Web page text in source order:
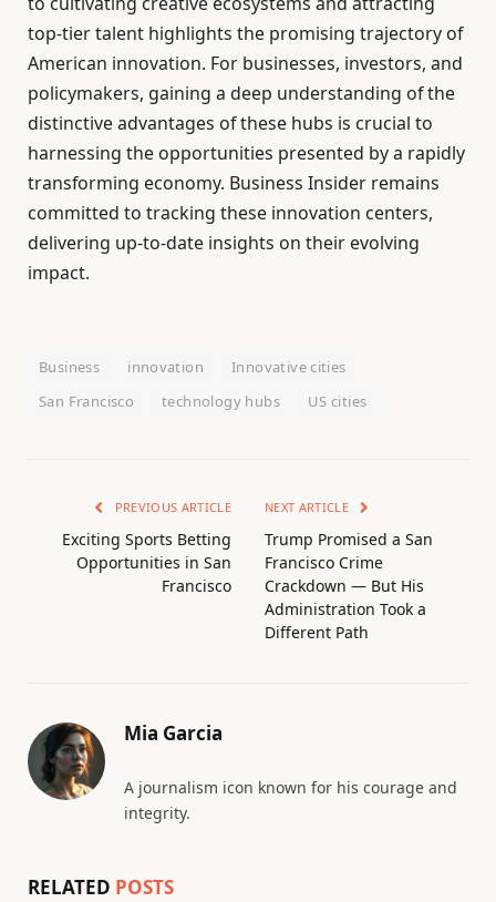
top-tier talent highlights the promising trajectory of
American innovation. For businesses, investors, and
policymakers, gaining a deep understanding of the
distinctive advantages of these hubs is crucial to
harnessing the opportunities presented by a rapidly
transforming economy. Business Insider remains
committed to tracking these innovation centers,
delivering up-to-date insights on their evolving
impact.
Business innovation
Innovative cities
San Francisco
technology hubs US cities
PREVIOUS ARTICLE
Exciting Sports Betting
Opportunities in San
Francisco
NEXT ARTICLE
Trump Promised a San
Francisco Crime
Crackdown — But His
Administration Took a
Different Path
Mia Garcia
A journalism icon known for his courage and
integrity.
RELATED POSTS